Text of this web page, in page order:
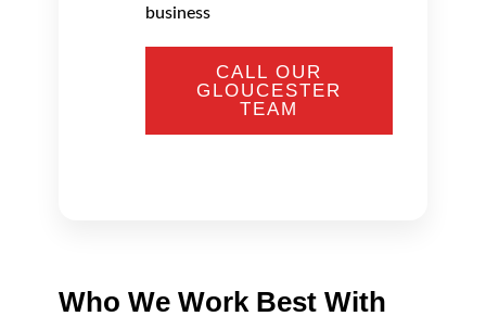
business
CALL OUR
GLOUCESTER
TEAM
Who We Work Best With